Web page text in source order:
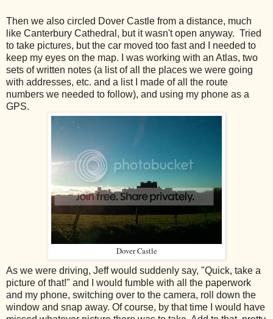
Then we also circled Dover Castle from a distance, much
like Canterbury Cathedral, but it wasn't open anyway. Tried
to take pictures, but the car moved too fast and I needed to
keep my eyes on the map. I was working with an Atlas, two
sets of written notes (a list of all the places we were going
with addresses, etc. and a list I made of all the route
numbers we needed to follow), and using my phone as a
GPS.
Dover Castle
As we were driving, Jeff would suddenly say, "Quick, take a
picture of that!" and I would fumble with all the paperwork
and my phone, switching over to the camera, roll down the
window and snap away. Of course, by that time I would have